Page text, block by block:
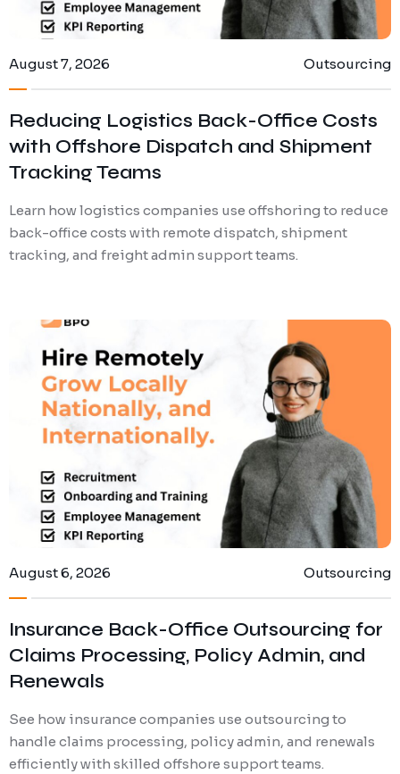
August 7, 2026 Outsourcing
Reducing Logistics Back-Office Costs
with Offshore Dispatch and Shipment
Tracking Teams
Learn how logistics companies use offshoring to reduce
back-office costs with remote dispatch, shipment
tracking, and freight admin support teams.
August 6, 2026 Outsourcing
Insurance Back-Office Outsourcing for
Claims Processing, Policy Admin, and
Renewals
See how insurance companies use outsourcing to
handle claims processing, policy admin, and renewals
efficiently with skilled offshore support teams.